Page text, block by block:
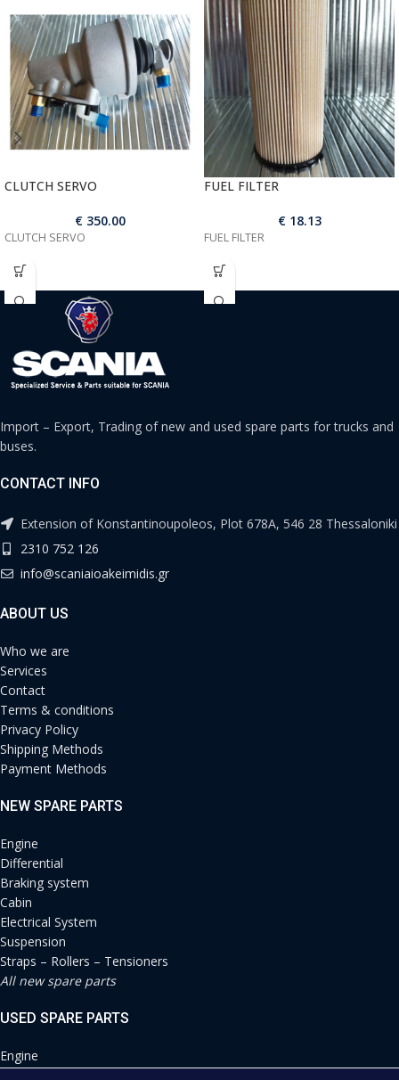
CLUTCH SERVO
€350.00
CLUTCH SERVO
FUEL FILTER
€18.13
FUEL FILTER
Import – Export, Trading of new and used spare parts for trucks and
buses.
CONTACT INFO
Extension of Konstantinoupoleos, Plot 678A, 546 28 Thessaloniki
2310 752 126
info@scaniaioakeimidis.gr
ABOUT US
Who we are
Services
Contact
Terms & conditions
Privacy Policy
Shipping Methods
Payment Methods
NEW SPARE PARTS
Engine
Differential
Braking system
Cabin
Electrical System
Suspension
Straps – Rollers – Tensioners
All new spare parts
USED SPARE PARTS
Engine